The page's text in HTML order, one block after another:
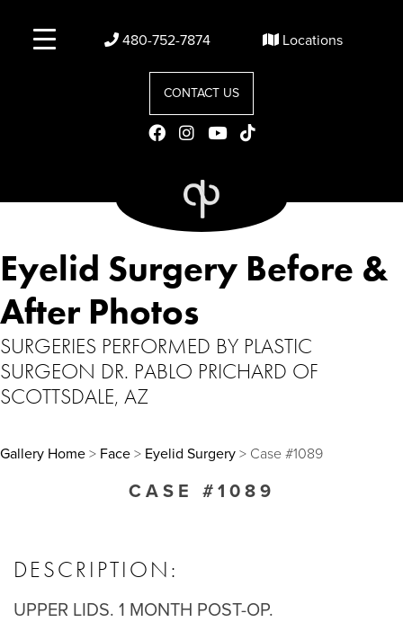
CONTACT US
Locations
480-752-7874
Eyelid Surgery Before &
After Photos
SURGERIES PERFORMED BY PLASTIC
SURGEON DR. PABLO PRICHARD OF
SCOTTSDALE, AZ
Gallery Home > Face > Eyelid Surgery > Case #1089
CASE #1089
DESCRIPTION:
UPPER LIDS. 1 MONTH POST-OP.